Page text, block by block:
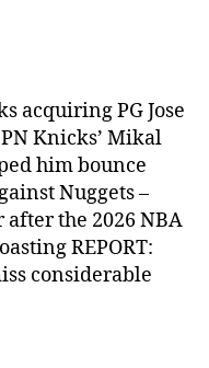
acquiring PG Jose
Knicks’ Mikal
him bounce
Nuggets –
after the 2026 NBA
REPORT:
considerable